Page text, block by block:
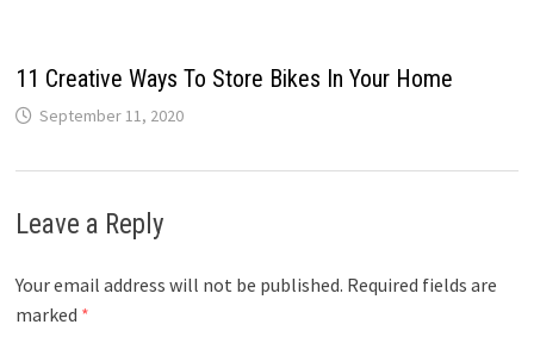
11 Creative Ways To Store Bikes In Your Home
September 11, 2020
Leave a Reply
Your email address will not be published. Required fields are
marked *